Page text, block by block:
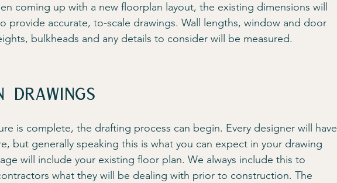
coming up with a new floorplan layout, the existing dimensions will
provide accurate, to-scale drawings. Wall lengths, window and door
bulkheads and any details to consider will be measured.
drawings
is complete, the drafting process can begin. Every designer will have
but generally speaking this is what you can expect in your drawing
will include your existing floor plan. We always include this to
what they will be dealing with prior to construction. The